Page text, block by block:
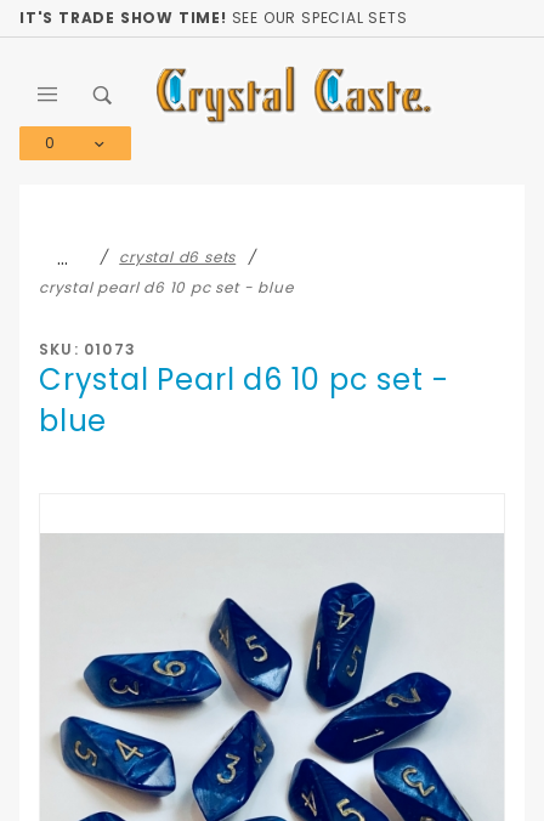
IT'S TRADE SHOW TIME! SEE OUR SPECIAL SETS
0
…
crystal d6 sets
crystal pearl d6 10 pc set - blue
SKU: 01073
Crystal Pearl d6 10 pc set -
blue